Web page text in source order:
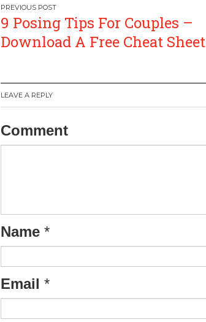
Post
navigation
9 Posing Tips For Couples –
Download A Free Cheat Sheet
LEAVE A REPLY
Comment
Name *
Email *